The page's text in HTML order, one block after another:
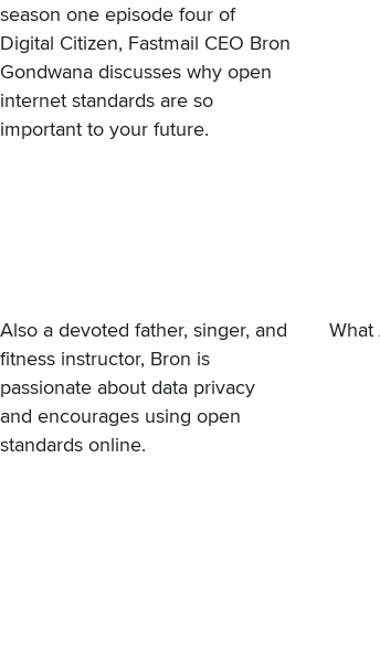
season one episode four of
Digital Citizen, Fastmail CEO Bron
Gondwana discusses why open
internet standards are so
important to your future.
Also a devoted father, singer, and
fitness instructor, Bron is
passionate about data privacy
and encourages using open
standards online.
What